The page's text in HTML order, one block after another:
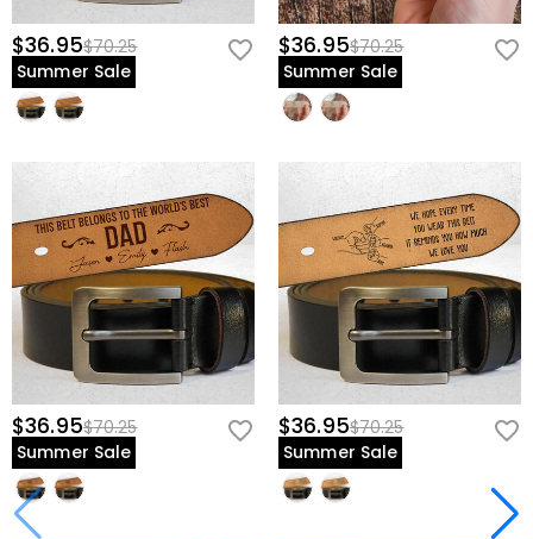
$36.95$70.25
Summer Sale
$36.95$70.25
Summer Sale
$36.95$70.25
Summer Sale
$36.95$70.25
Summer Sale